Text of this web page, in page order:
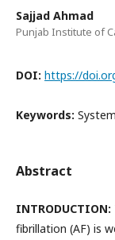
Sajjad Ahmad
Punjab Institute of
DOI: https://
Keywords:
Abstract
INTRODUCTION:
fibrillation (AF) is